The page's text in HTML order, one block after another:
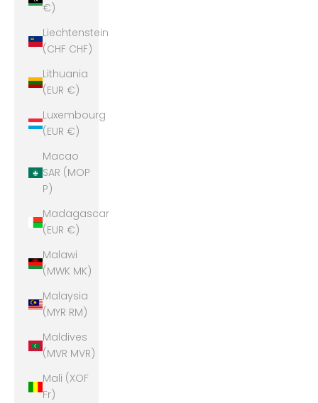
€)
Liechtenstein
(CHF CHF)
Lithuania
(EUR €)
Luxembourg
(EUR €)
Macao
SAR (MOP
P)
Madagascar
(EUR €)
Malawi
(MWK MK)
Malaysia
(MYR RM)
Maldives
(MVR MVR)
Mali (XOF
Fr)